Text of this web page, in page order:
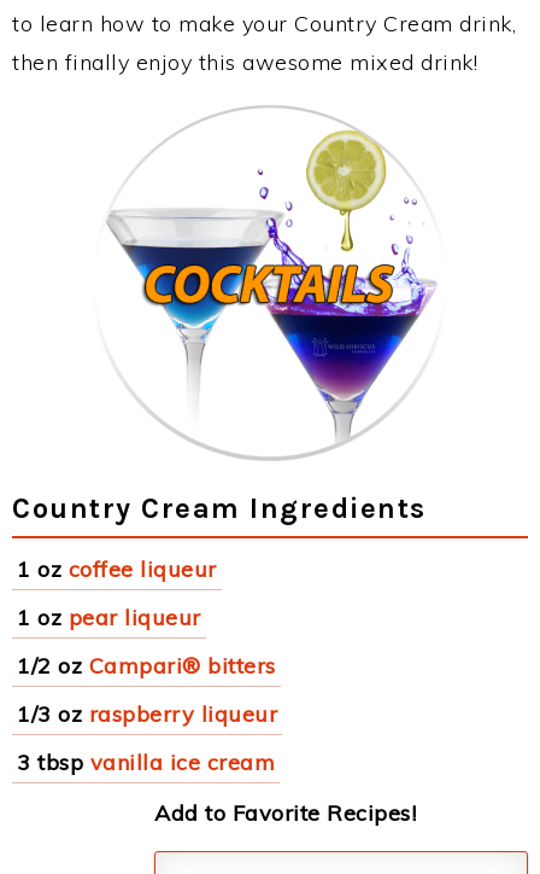
to learn how to make your Country Cream drink,
then finally enjoy this awesome mixed drink!
Country Cream Ingredients
1 oz coffee liqueur
1 oz pear liqueur
1/2 oz Campari® bitters
1/3 oz raspberry liqueur
3 tbsp vanilla ice cream
Add to Favorite Recipes!